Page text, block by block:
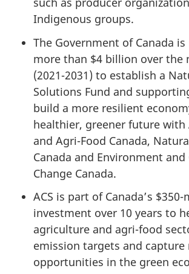
Indigenous groups.
The Government of Canada
more than $4 billion over the
(2021-2031) to establish a
Solutions Fund and
build a more resilient
healthier, greener future
and Agri-Food Canada,
Canada and Environment
Change Canada.
ACS is part of Canada’s
investment over 10 years to
agriculture and agri-food
emission targets and capture
opportunities in the green